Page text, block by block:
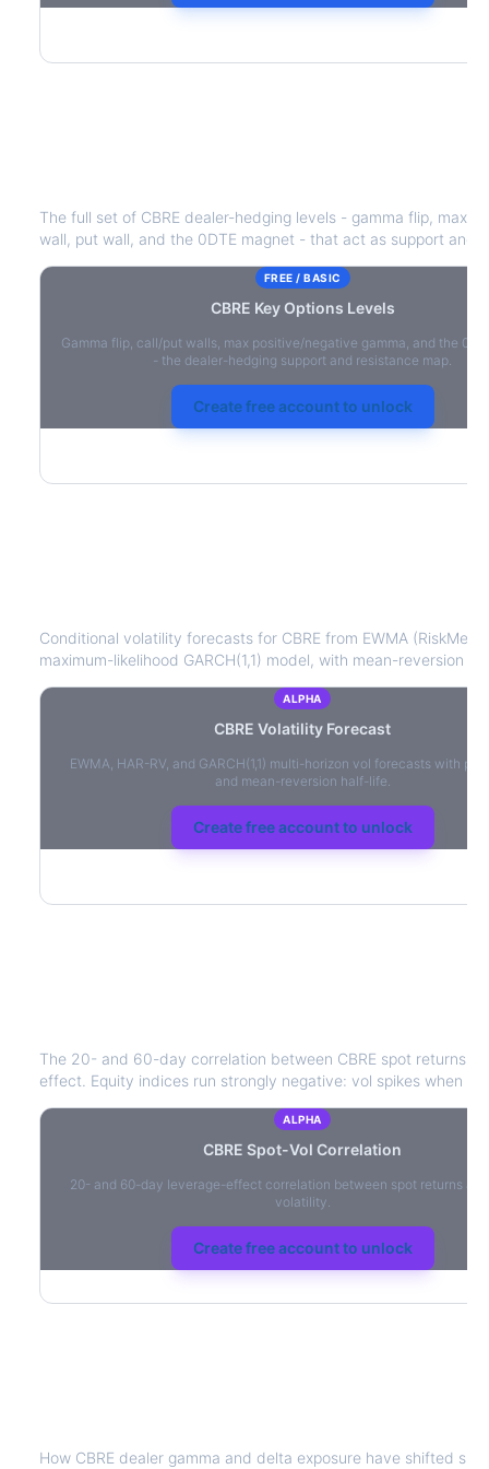
The full set of CBRE dealer-hedging levels - gamma flip, max
wall, put wall, and the 0DTE magnet - that act as support and
FREE / BASIC
CBRE Key Options Levels
Gamma flip, call/put walls, max positive/negative gamma, and the
- the dealer-hedging support and resistance map.
Create free account to unlock
Conditional volatility forecasts for CBRE from EWMA
maximum-likelihood GARCH(1,1) model, with mean-reversion
ALPHA
CBRE Volatility Forecast
EWMA, HAR-RV, and GARCH(1,1) multi-horizon vol forecasts with
and mean-reversion half-life.
Create free account to unlock
The 20- and 60-day correlation between CBRE spot returns
effect. Equity indices run strongly negative: vol spikes when
ALPHA
CBRE Spot-Vol Correlation
20- and 60-day leverage-effect correlation between spot returns
volatility.
Create free account to unlock
How CBRE dealer gamma and delta exposure have shifted